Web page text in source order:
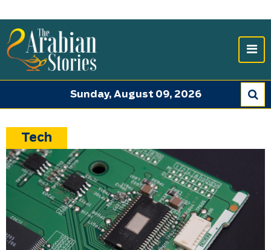
Sunday, August 09, 2026
Tech